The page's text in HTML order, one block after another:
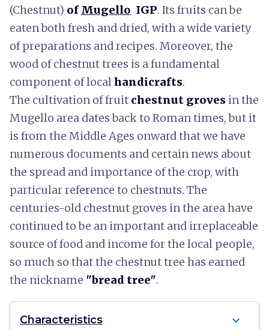
(Chestnut) ofMugello IGP. Its fruits can be
eaten both fresh and dried, with a wide variety
of preparations and recipes. Moreover, the
wood of chestnut trees is a fundamental
component of localhandicrafts.
The cultivation of fruit chestnut grovesin the
Mugello area dates back to Roman times, but it
is from the Middle Ages onward that we have
numerous documents and certain news about
the spread and importance of the crop, with
particular reference to chestnuts. The
centuries-old chestnut groves in the area have
continued to be an important and irreplaceable
source of food and income for the local people,
so much so that the chestnut tree has earned
the nickname "bread tree".
Characteristics expand_more